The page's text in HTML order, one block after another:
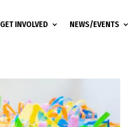
GET INVOLVED NEWS/EVENTS